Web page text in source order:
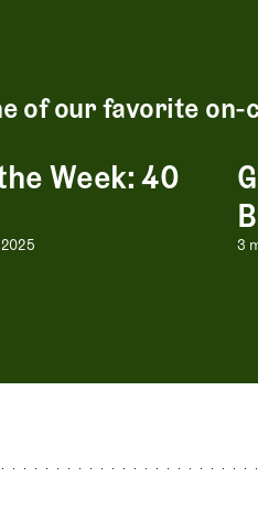
of our favorite on-
40 Score
Week: 40
Week: 40
3